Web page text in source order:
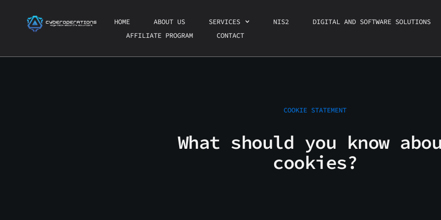
HOME ABOUT US SERVICES NIS2
DIGITAL AND SOFTWARE SOLUTIONS
AFFILIATE PROGRAM
CONTACT
COOKIE STATEMENT
What should you know
cookies?